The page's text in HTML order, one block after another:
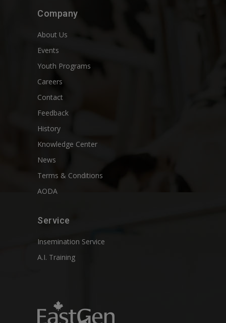
Company
About Us
Events
Youth Programs
Careers
Contact
Feedback
History
Knowledge Center
News
Terms & Conditions
AODA
Service
Insemination Service
A.I. Training